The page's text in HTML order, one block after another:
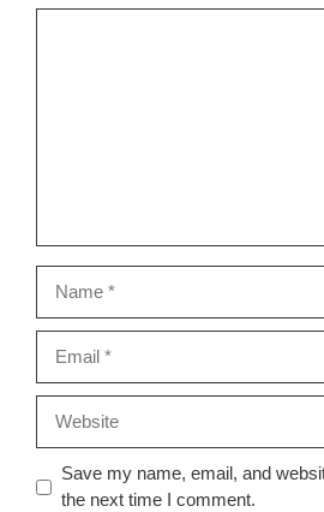
Save my name, email, and
the next time I comment.